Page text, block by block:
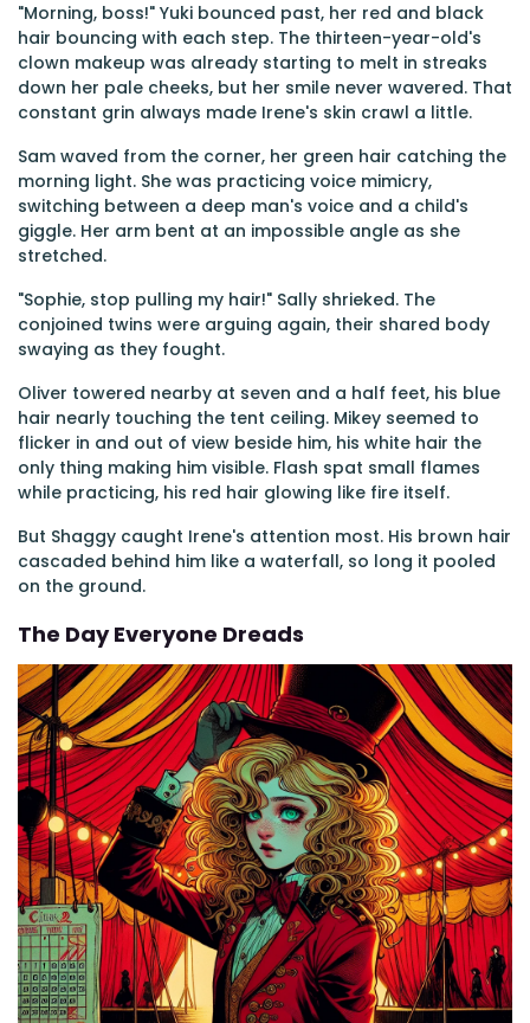
"Morning, boss!" Yuki bounced past, her red and black
hair bouncing with each step. The thirteen-year-old's
clown makeup was already starting to melt in streaks
down her pale cheeks, but her smile never wavered. That
constant grin always made Irene's skin crawl a little.
Sam waved from the corner, her green hair catching the
morning light. She was practicing voice mimicry,
switching between a deep man's voice and a child's
giggle. Her arm bent at an impossible angle as she
stretched.
"Sophie, stop pulling my hair!" Sally shrieked. The
conjoined twins were arguing again, their shared body
swaying as they fought.
Oliver towered nearby at seven and a half feet, his blue
hair nearly touching the tent ceiling. Mikey seemed to
flicker in and out of view beside him, his white hair the
only thing making him visible. Flash spat small flames
while practicing, his red hair glowing like fire itself.
But Shaggy caught Irene's attention most. His brown hair
cascaded behind him like a waterfall, so long it pooled
on the ground.
The Day Everyone Dreads